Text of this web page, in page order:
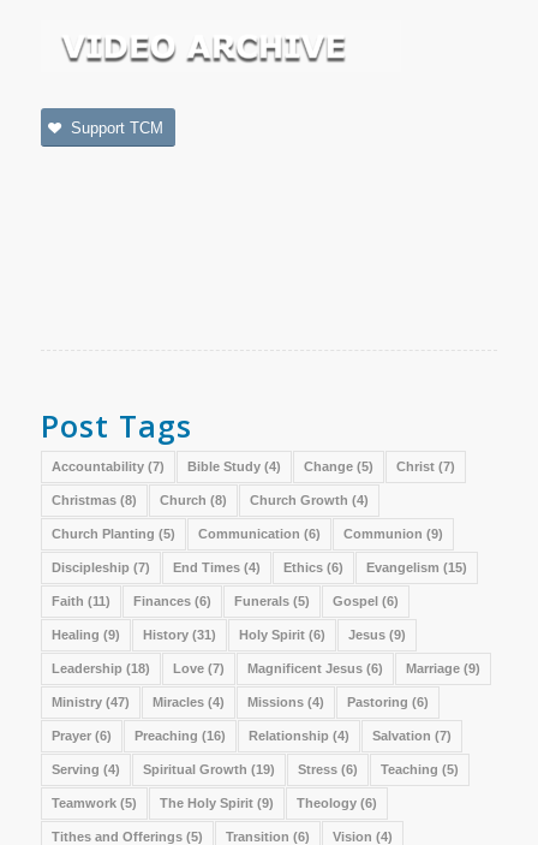
Support TCM
Post Tags
Accountability(7) Bible Study(4) Change(5) Christ(7)
Christmas(8) Church (8) Church Growth (4)
Church Planting (5) Communication (6) Communion (9)
Discipleship (7) End Times(4) Ethics(6) Evangelism (15)
Faith (11) Finances(6) Funerals(5) Gospel(6)
Healing (9) History(31) Holy Spirit(6) Jesus(9)
Leadership (18) Love(7) Magnificent Jesus(6) Marriage(9)
Ministry(47) Miracles(4) Missions(4) Pastoring (6)
Prayer(6) Preaching (16) Relationship (4) Salvation (7)
Serving (4) Spiritual Growth (19) Stress(6) Teaching (5)
Teamwork(5) The Holy Spirit(9) Theology(6)
Tithes and Offerings(5) Transition (6) Vision (4)